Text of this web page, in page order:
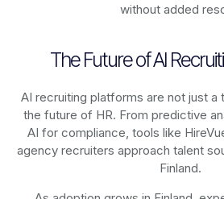
without added
The Future of AI
AI recruiting platforms are not just a
the future of HR. From predictive
AI for compliance, tools like
agency recruiters approach talent
Finland.